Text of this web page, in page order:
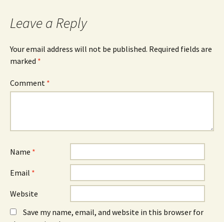
Leave a Reply
Your email address will not be published. Required fields are
marked *
Comment *
Name *
Email *
Website
Save my name, email, and website in this browser for